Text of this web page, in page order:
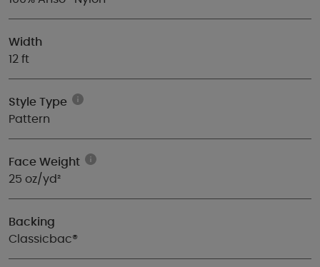
Width
12 ft
Style Type
Pattern
Face Weight
25 oz/yd²
Backing
Classicbac®